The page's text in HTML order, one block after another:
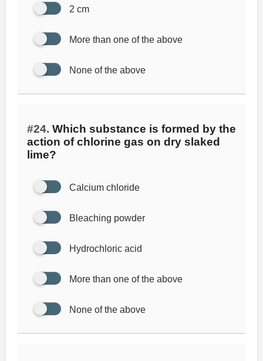
2 cm
More than one of the above
None of the above
#24. Which substance is formed by the
action of chlorine gas on dry slaked
lime?
Calcium chloride
Bleaching powder
Hydrochloric acid
More than one of the above
None of the above